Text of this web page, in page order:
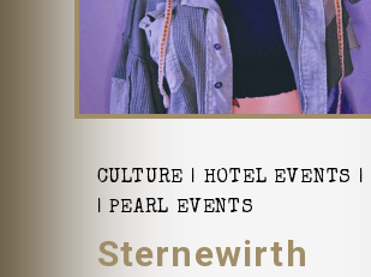
CULTURE HOTEL EVENTS
PEARL EVENTS
Sternewirth